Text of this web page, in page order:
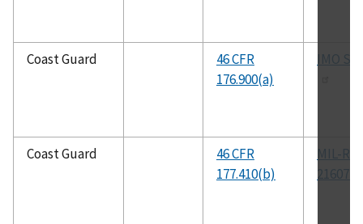
Coast Guard
46 CFR
176.900(a)
IMO
Coast Guard
46 CFR
177.410(b)
MIL-R-